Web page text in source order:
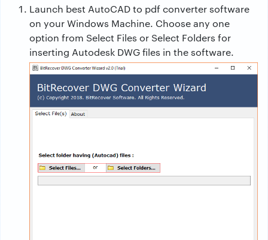
Launch best AutoCAD to pdf convertersoftware
on your Windows Machine. Choose any one
option from Select Files or Select Folders for
inserting Autodesk DWG files in the software.